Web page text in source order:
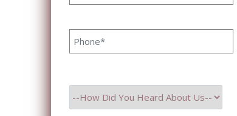
Define the Next Era